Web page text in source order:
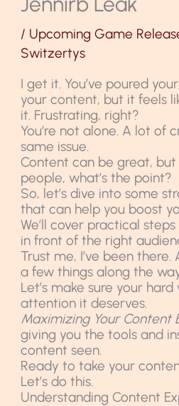
/ Upcoming Game
Switzertys
I get it. You’ve poured
your content, but it feels
it. Frustrating, right?
You’re not alone. A lot of
same issue.
Content can be great, but
people, what’s the point?
So, let’s dive into some
that can help you boost
We’ll cover practical
in front of the right
Trust me, I’ve been there.
a few things along the
Let’s make sure your
attention it deserves.
Maximizing Your Content
giving you the tools and
content seen.
Ready to take your
Let’s do this.
Understanding Content